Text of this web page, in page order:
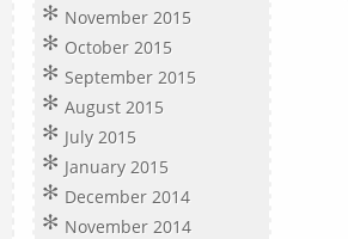
November 2015
October 2015
September 2015
August 2015
July 2015
January 2015
December 2014
November 2014